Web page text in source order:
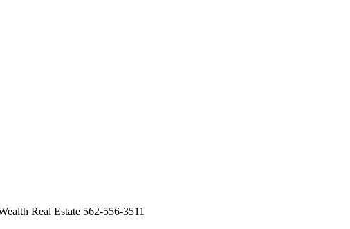
Real Estate 562-556-3511